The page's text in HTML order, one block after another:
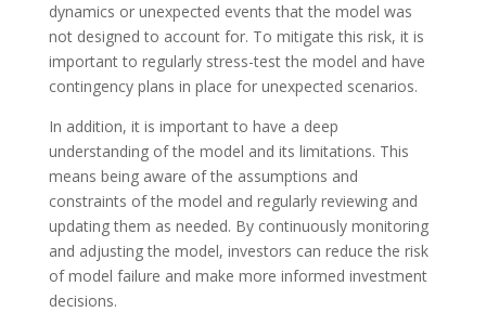
dynamics or unexpected events that the model was
not designed to account for. To mitigate this risk, it is
important to regularly stress-test the model and have
contingency plans in place for unexpected scenarios.
In addition, it is important to have a deep
understanding of the model and its limitations. This
means being aware of the assumptions and
constraints of the model and regularly reviewing and
updating them as needed. By continuously monitoring
and adjusting the model, investors can reduce the risk
of model failure and make more informed investment
decisions.